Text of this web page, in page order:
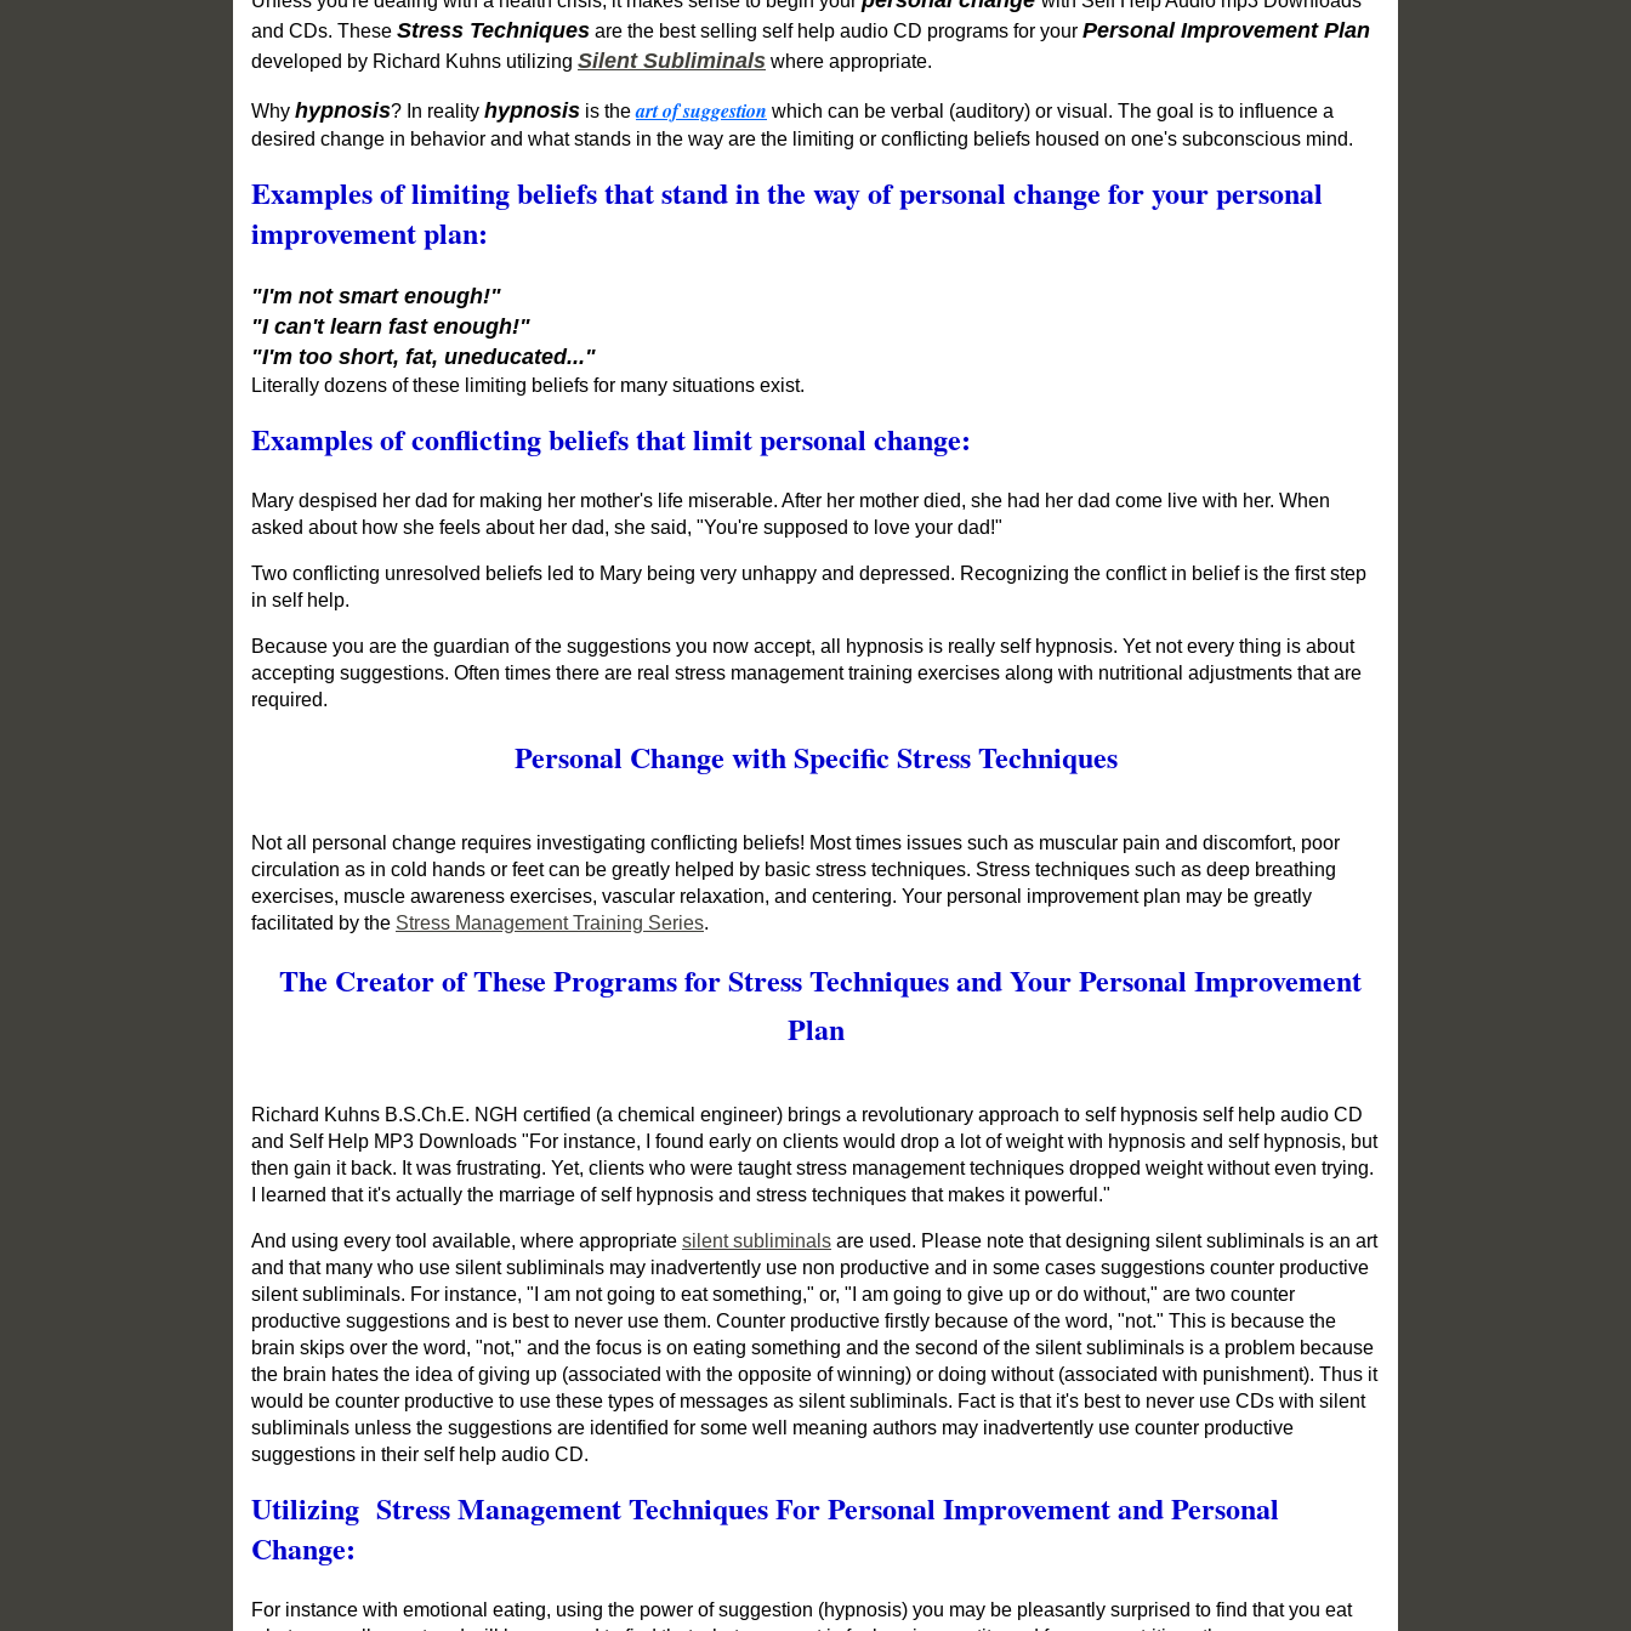
and CDs. These Stress Techniques are the best selling self help audio CD programs for your Personal Improvement Plan
developed by Richard Kuhns utilizing Silent Subliminals where appropriate.
Why hypnosis? In reality hypnosis is the art of suggestion which can be verbal (auditory) or visual. The goal is to influence a
desired change in behavior and what stands in the way are the limiting or conflicting beliefs housed on one's subconscious mind.
Examples of limiting beliefs that stand in the way of personal change for your personal
improvement plan:
"I'm not smart enough!"
"I can't learn fast enough!"
"I'm too short, fat, uneducated..."
Literally dozens of these limiting beliefs for many situations exist.
Examples of conflicting beliefs that limit personal change:
Mary despised her dad for making her mother's life miserable. After her mother died, she had her dad come live with her. When
asked about how she feels about her dad, she said, "You're supposed to love your dad!"
Two conflicting unresolved beliefs led to Mary being very unhappy and depressed. Recognizing the conflict in belief is the first step
in self help.
Because you are the guardian of the suggestions you now accept, all hypnosis is really self hypnosis. Yet not every thing is about
accepting suggestions. Often times there are real stress management training exercises along with nutritional adjustments that are
required.
Personal Change with Specific Stress Techniques
Not all personal change requires investigating conflicting beliefs! Most times issues such as muscular pain and discomfort, poor
circulation as in cold hands or feet can be greatly helped by basic stress techniques. Stress techniques such as deep breathing
exercises, muscle awareness exercises, vascular relaxation, and centering. Your personal improvement plan may be greatly
facilitated by the Stress Management Training Series.
The Creator of These Programs for Stress Techniques and Your Personal Improvement
Plan
Richard Kuhns B.S.Ch.E. NGH certified (a chemical engineer) brings a revolutionary approach to self hypnosis self help audio CD
and Self Help MP3 Downloads "For instance, I found early on clients would drop a lot of weight with hypnosis and self hypnosis, but
then gain it back. It was frustrating. Yet, clients who were taught stress management techniques dropped weight without even trying.
I learned that it's actually the marriage of self hypnosis and stress techniques that makes it powerful."
And using every tool available, where appropriate silent subliminals are used. Please note that designing silent subliminals is an art
and that many who use silent subliminals may inadvertently use non productive and in some cases suggestions counter productive
silent subliminals. For instance, "I am not going to eat something," or, "I am going to give up or do without," are two counter
productive suggestions and is best to never use them. Counter productive firstly because of the word, "not." This is because the
brain skips over the word, "not," and the focus is on eating something and the second of the silent subliminals is a problem because
the brain hates the idea of giving up (associated with the opposite of winning) or doing without (associated with punishment). Thus it
would be counter productive to use these types of messages as silent subliminals. Fact is that it's best to never use CDs with silent
subliminals unless the suggestions are identified for some well meaning authors may inadvertently use counter productive
suggestions in their self help audio CD.
Utilizing Stress Management Techniques For Personal Improvement and Personal
Change:
For instance with emotional eating, using the power of suggestion (hypnosis) you may be pleasantly surprised to find that you eat